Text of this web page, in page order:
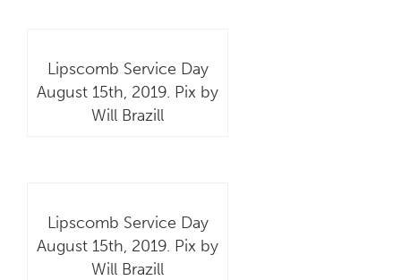
Lipscomb Service Day
August 15th, 2019. Pix by
Will Brazill
Lipscomb Service Day
August 15th, 2019. Pix by
Will Brazill